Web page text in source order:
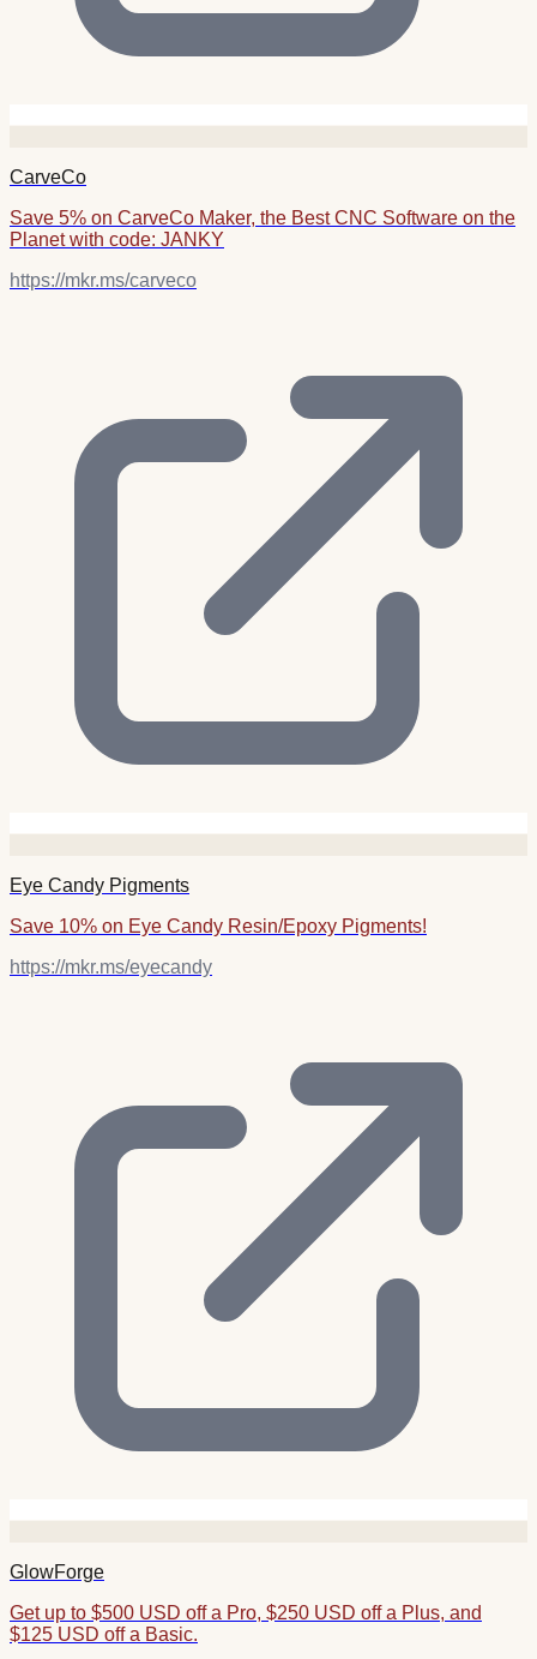
CarveCo
Save 5% on CarveCo Maker, the Best CNC Software on the
Planet with code: JANKY
https://mkr.ms/carveco
Eye Candy Pigments
Save 10% on Eye Candy Resin/Epoxy Pigments!
https://mkr.ms/eyecandy
GlowForge
Get up to $500 USD off a Pro, $250 USD off a Plus, and
$125 USD off a Basic.